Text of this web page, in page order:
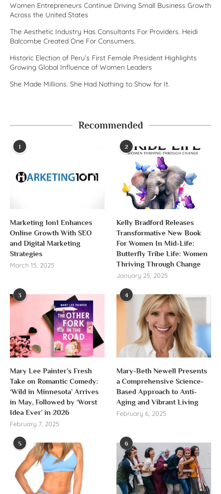
Women Entrepreneurs Continue Driving Small Business Growth
Across the United States
The Aesthetic Industry Has Consultants For Providers. Heidi
Balcombe Created One For Consumers.
Historic Election of Peru’s First Female President Highlights
Growing Global Influence of Women Leaders
She Made Millions. She Had Nothing to Show for It.
Recommended
1
Marketing 1on1 Enhances
Online Growth With SEO
and Digital Marketing
Strategies
March 15, 2025
2
Kelly Bradford Releases
Transformative New Book
For Women In Mid-Life:
Butterfly Tribe Life: Women
Thriving Through Change
January 25, 2025
3
Mary Lee Painter’s Fresh
Take on Romantic Comedy:
‘Wild in Minnesota’ Arrives
in May, Followed by ‘Worst
Idea Ever’ in 2026
February 7, 2025
4
Mary-Beth Newell Presents
a Comprehensive Science-
Based Approach to Anti-
Aging and Vibrant Living
February 6, 2025
5 6